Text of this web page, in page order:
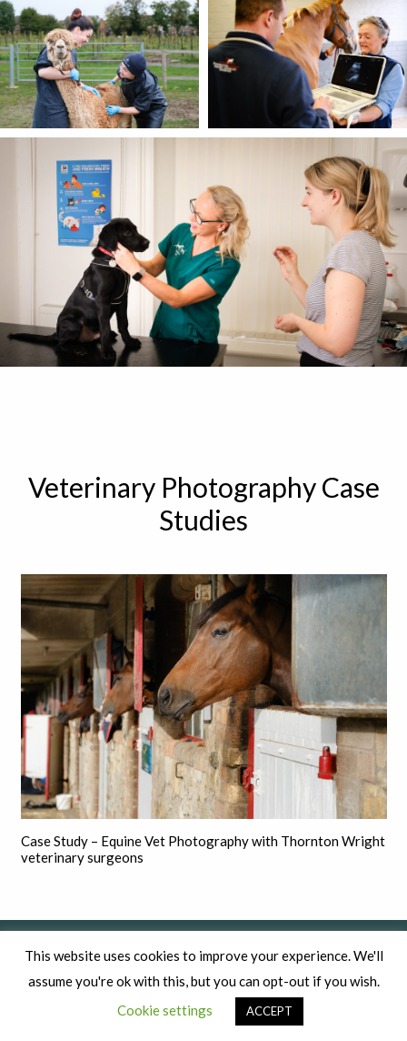
Veterinary Photography Case
Studies
Case Study – Equine Vet Photography with Thornton Wright
veterinary surgeons
This website uses cookies to improve your experience. We'll
assume you're ok with this, but you can opt-out if you wish.
Cookie settings
ACCEPT